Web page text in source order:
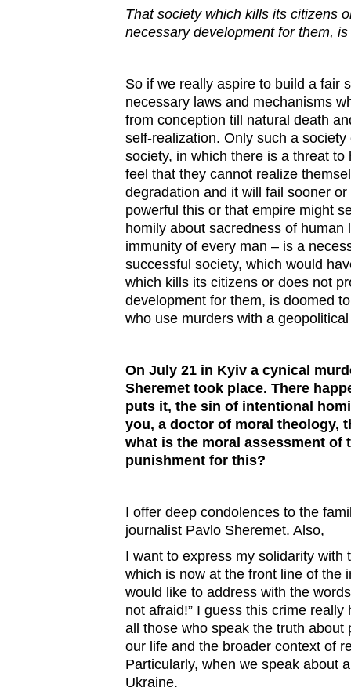
That society which kills its citizens
necessary development for them, is
So if we really aspire to build a fair
necessary laws and mechanisms
from conception till natural death
self-realization. Only such a
society, in which there is a threat
feel that they cannot realize
degradation and it will fail sooner
powerful this or that empire might
homily about sacredness of human
immunity of every man – is a
successful society, which would
which kills its citizens or does not
development for them, is doomed
who use murders with a
On July 21 in Kyiv a cynical
Sheremet took place. There
puts it, the sin of intentional
you, a doctor of moral theology,
what is the moral assessment of
punishment for this?
I offer deep condolences to the
journalist Pavlo Sheremet. Also,
I want to express my solidarity with
which is now at the front line of the
would like to address with the
not afraid!” I guess this crime
all those who speak the truth
our life and the broader context of
Particularly, when we speak about
Ukraine.